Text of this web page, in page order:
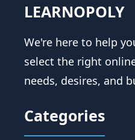
LEARNOPOLY
We're here to help
select the right
needs, desires, and
Categories